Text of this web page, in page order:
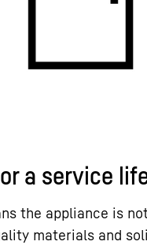
a service
the appliance is
materials and